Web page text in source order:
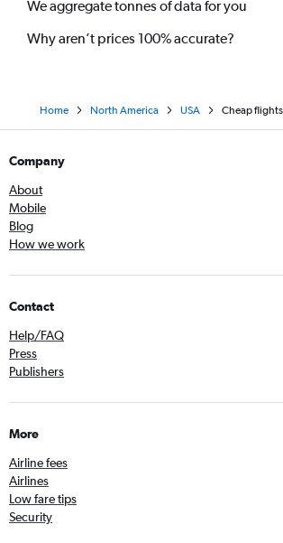
We aggregate tonnes of data for you
Why aren’t prices 100% accurate?
Home North America USA Cheap
Company
About
Mobile
Blog
How we work
Contact
Help/FAQ
Press
Publishers
More
Airline fees
Airlines
Low fare tips
Security